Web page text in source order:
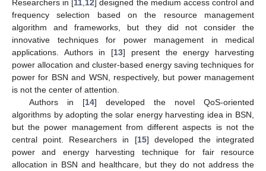
Researchers in [11 12] designed the medium access control and
frequency selection based on the resource management
algorithm and frameworks, but they did not consider the
innovative techniques for power management in medical
applications. Authors in [13] present the energy harvesting
power allocation and cluster-based energy saving techniques for
power for BSN and WSN, respectively, but power management
is not the center of attention.
Authors in [14] developed the novel QoS-oriented
algorithms by adopting the solar energy harvesting idea in BSN,
but the power management from different aspects is not the
central point. Researchers in [15] developed the integrated
power and energy harvesting technique for fair resource
allocation in BSN and healthcare, but they do not address the